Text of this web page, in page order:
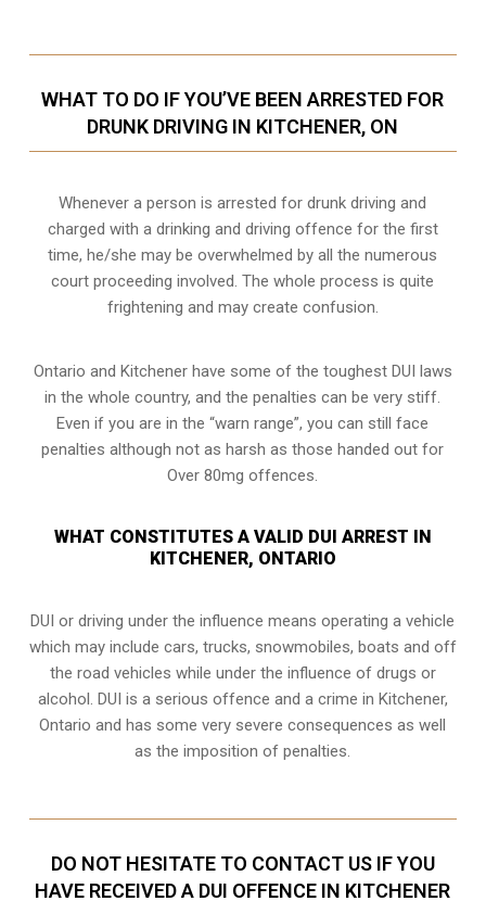
WHAT TO DO IF YOU’VE BEEN ARRESTED FOR
DRUNK DRIVING IN KITCHENER, ON
Whenever a person is arrested for drunk driving and
charged with a drinking and driving offence for the first
time, he/she may be overwhelmed by all the numerous
court proceeding involved. The whole process is quite
frightening and may create confusion.
Ontario and Kitchener have some of the toughest DUI laws
in the whole country, and the penalties can be very stiff.
Even if you are in the “warn range”, you can still face
penalties although not as harsh as those handed out for
Over 80mg offences.
WHAT CONSTITUTES A VALID DUI ARREST IN
KITCHENER, ONTARIO
DUI or driving under the influence means operating a vehicle
which may include cars, trucks, snowmobiles, boats and off
the road vehicles while under the influence of drugs or
alcohol. DUI is a serious offence and a crime in Kitchener,
Ontario and has some very severe consequences as well
as the imposition of penalties.
DO NOT HESITATE TO CONTACT US IF YOU
HAVE RECEIVED A DUI OFFENCE IN KITCHENER